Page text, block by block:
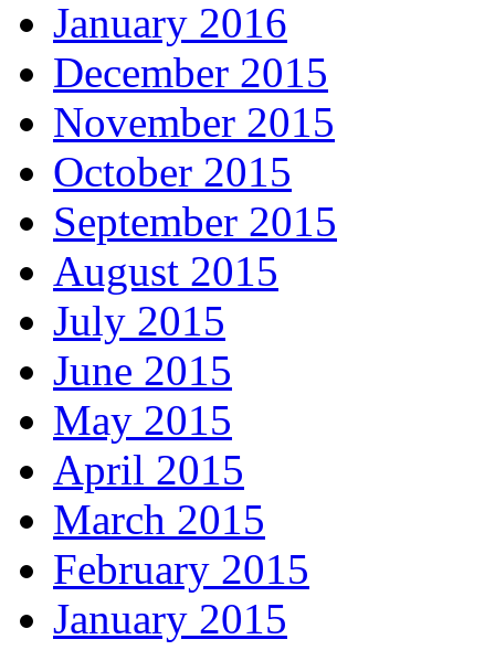
January 2016
December 2015
November 2015
October 2015
September 2015
August 2015
July 2015
June 2015
May 2015
April 2015
March 2015
February 2015
January 2015